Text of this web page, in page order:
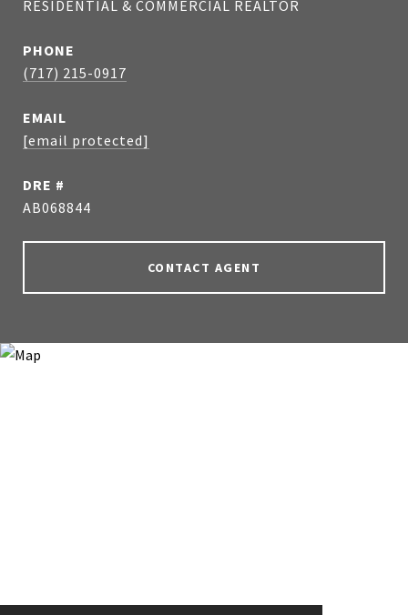
RESIDENTIAL & COMMERCIAL REALTOR
PHONE
(717) 215-0917
EMAIL
[email protected]
DRE #
AB068844
CONTACT AGENT